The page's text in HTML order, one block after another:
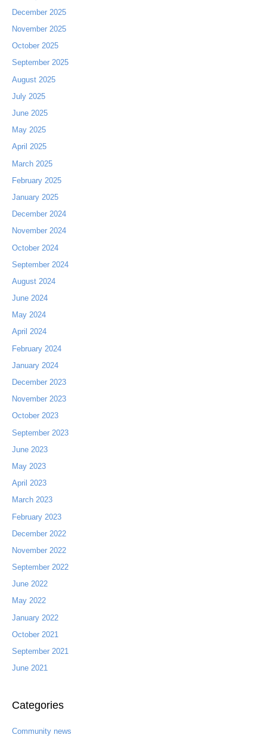
December 2025
November 2025
October 2025
September 2025
August 2025
July 2025
June 2025
May 2025
April 2025
March 2025
February 2025
January 2025
December 2024
November 2024
October 2024
September 2024
August 2024
June 2024
May 2024
April 2024
February 2024
January 2024
December 2023
November 2023
October 2023
September 2023
June 2023
May 2023
April 2023
March 2023
February 2023
December 2022
November 2022
September 2022
June 2022
May 2022
January 2022
October 2021
September 2021
June 2021
Categories
Community news